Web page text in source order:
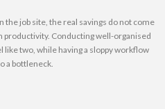
job site, the real savings do not come
Conducting well-organised
like two, while having a sloppy workflow
a bottleneck.